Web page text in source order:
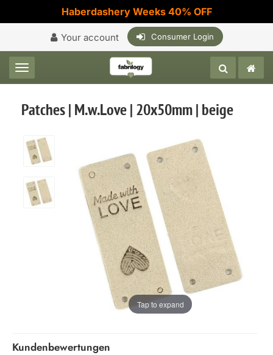
Haberdashery Weeks 40% OFF
Your account Consumer Login
Toggle navigation
Patches | M.w.Love | 20x50mm | beige
Tap to expand
Kundenbewertungen